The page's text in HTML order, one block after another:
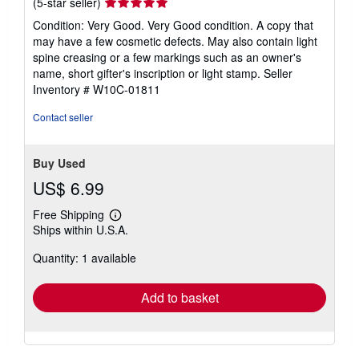
rating
5
out
of
5
stars
Condition: Very Good. Very Good condition. A copy that
may have a few cosmetic defects. May also contain light
spine creasing or a few markings such as an owner's
name, short gifter's inscription or light stamp. Seller
Inventory # W10C-01811
Contact seller
Buy Used
US$ 6.99
Free Shipping
Learn
more
shipping
Ships within U.S.A.
Quantity: 1 available
Add to basket